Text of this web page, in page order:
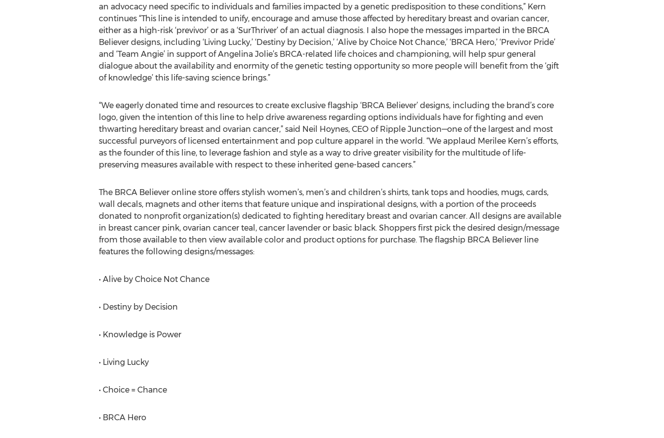
an advocacy need specific to individuals and families impacted by a genetic predisposition to these conditions,” Kern
continues “This line is intended to unify, encourage and amuse those affected by hereditary breast and ovarian cancer,
either as a high-risk ‘previvor’ or as a ‘SurThriver’ of an actual diagnosis. I also hope the messages imparted in the BRCA
Believer designs, including ‘Living Lucky,’ ‘Destiny by Decision,’ ‘Alive by Choice Not Chance,’ ‘BRCA Hero,’ ‘Previvor Pride’
and ‘Team Angie’ in support of Angelina Jolie’s BRCA-related life choices and championing, will help spur general
dialogue about the availability and enormity of the genetic testing opportunity so more people will benefit from the ‘gift
of knowledge’ this life-saving science brings.”
“We eagerly donated time and resources to create exclusive flagship ‘BRCA Believer’ designs, including the brand’s core
logo, given the intention of this line to help drive awareness regarding options individuals have for fighting and even
thwarting hereditary breast and ovarian cancer,” said Neil Hoynes, CEO of Ripple Junction—one of the largest and most
successful purveyors of licensed entertainment and pop culture apparel in the world. “We applaud Merilee Kern’s efforts,
as the founder of this line, to leverage fashion and style as a way to drive greater visibility for the multitude of life-
preserving measures available with respect to these inherited gene-based cancers.”
The BRCA Believer online store offers stylish women’s, men’s and children’s shirts, tank tops and hoodies, mugs, cards,
wall decals, magnets and other items that feature unique and inspirational designs, with a portion of the proceeds
donated to nonprofit organization(s) dedicated to fighting hereditary breast and ovarian cancer. All designs are available
in breast cancer pink, ovarian cancer teal, cancer lavender or basic black. Shoppers first pick the desired design/message
from those available to then view available color and product options for purchase. The flagship BRCA Believer line
features the following designs/messages:
• Alive by Choice Not Chance
• Destiny by Decision
• Knowledge is Power
• Living Lucky
• Choice = Chance
• BRCA Hero